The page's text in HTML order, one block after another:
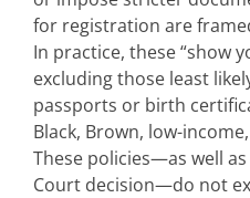
for registration are
In practice, these “show
excluding those least
passports or birth
Black, Brown, low-
These policies—as well
Court decision—do not